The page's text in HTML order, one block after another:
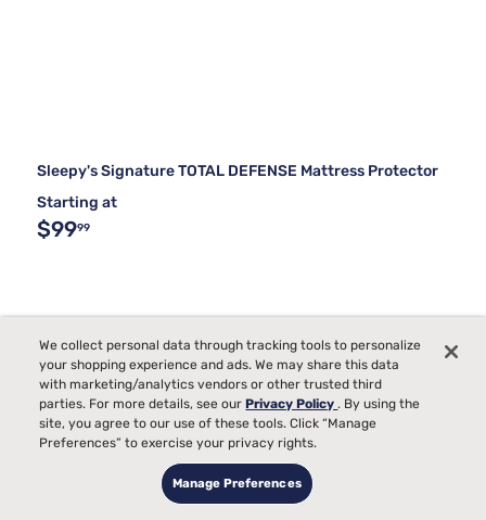
Sleepy's Signature TOTAL DEFENSE Mattress Protector
Starting at
$9999
We collect personal data through tracking tools to personalize
your shopping experience and ads. We may share this data
with marketing/analytics vendors or other trusted third
parties. For more details, see ourPrivacy Policy. By using the
site, you agree to our use of these tools. Click “Manage
Preferences” to exercise your privacy rights.
Manage Preferences